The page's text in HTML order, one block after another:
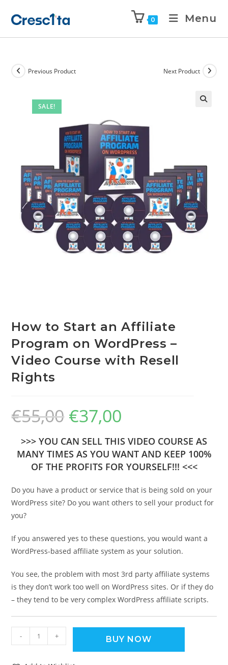
0 Menu
SALE!
Previous Product Next Product
How to Start an Affiliate
Program on WordPress –
Video Course with Resell
Rights
€55,00 €37,00
>>> YOU CAN SELL THIS VIDEO COURSE AS
MANY TIMES AS YOU WANT AND KEEP 100%
OF THE PROFITS FOR YOURSELF!!! <<<
Do you have a product or service that is being sold on your
WordPress site? Do you want others to sell your product for
you?
If you answered yes to these questions, you would want a
WordPress-based affiliate system as your solution.
You see, the problem with most 3rd party affiliate systems
is they don’t work too well on WordPress sites. Or if they do
– they tend to be very complex WordPress affiliate scripts.
- + BUY NOW